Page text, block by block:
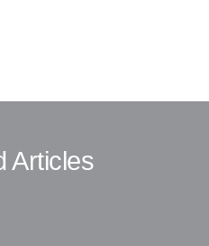
Articles